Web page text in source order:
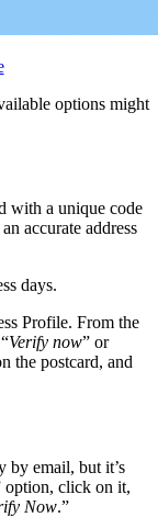
options might
with a unique code
accurate address
days.
Profile. From the
Verify now” or
the postcard, and
by email, but it’s
option, click on it,
Now.”